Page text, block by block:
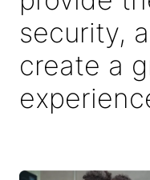
security,
create a